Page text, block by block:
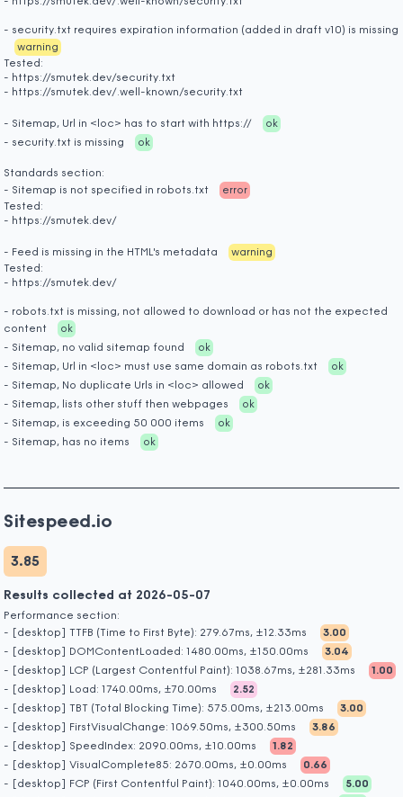
- security.txt requires expiration information (added in draft v10) is missing
warning
Tested:
- https://smutek.dev/security.txt
- https://smutek.dev/.well-known/security.txt
- Sitemap, Url in <loc> has to start with https://
ok
- security.txt is missing
ok
Standards section:
- Sitemap is not specified in robots.txt
error
Tested:
- https://smutek.dev/
- Feed is missing in the HTML's metadata
warning
Tested:
- https://smutek.dev/
- robots.txt is missing, not allowed to download or has not the expected
content
ok
- Sitemap, no valid sitemap found
ok
- Sitemap, Url in <loc> must use same domain as robots.txt
ok
- Sitemap, No duplicate Urls in <loc> allowed
ok
- Sitemap, lists other stuff then webpages
ok
- Sitemap, is exceeding 50 000 items
ok
- Sitemap, has no items
ok
Sitespeed.io
3.85
Results collected at 2026-05-07
Performance section:
- [desktop] TTFB (Time to First Byte): 279.67ms, ±12.33ms
3.00
- [desktop] DOMContentLoaded: 1480.00ms, ±150.00ms
3.04
- [desktop] LCP (Largest Contentful Paint): 1038.67ms, ±281.33ms
1.00
- [desktop] Load: 1740.00ms, ±70.00ms
2.52
- [desktop] TBT (Total Blocking Time): 575.00ms, ±213.00ms
3.00
- [desktop] FirstVisualChange: 1069.50ms, ±300.50ms
3.86
- [desktop] SpeedIndex: 2090.00ms, ±10.00ms
1.82
- [desktop] VisualComplete85: 2670.00ms, ±0.00ms
0.66
- [desktop] FCP (First Contentful Paint): 1040.00ms, ±0.00ms
5.00